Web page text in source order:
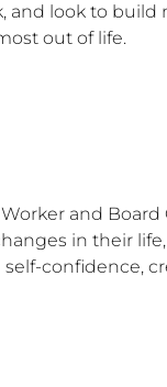
look to
out of life.
and
in their
confidence,